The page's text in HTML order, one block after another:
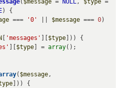
( $message = NULL, $type
) {
=== '0' $message === 0)
'messages' $type ])) {
$type ] = array();
( $message
])) {